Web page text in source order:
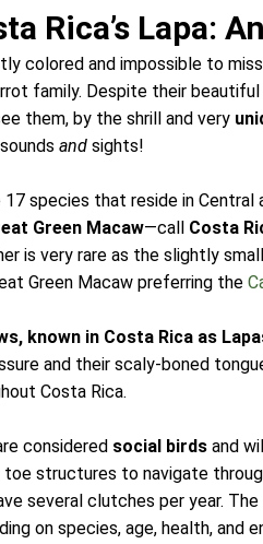
Rica’s Lapa:
colored and impossible to
family. Despite their
them, by the shrill and very
and sights!
species that reside in
Green Macaw—call Costa
is very rare as the slightly
Green Macaw preferring the
known in Costa Rica as
and their scaly-boned
Costa Rica.
considered social birdsand
toe structures to navigate
several clutches per year. The
on species, age, health, and